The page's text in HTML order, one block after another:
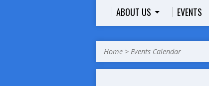
ABOUT US EVENTS
Home > Events Calendar